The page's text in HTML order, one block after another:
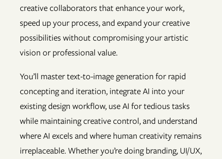
creative collaborators that enhance your work,
speed up your process, and expand your creative
possibilities without compromising your artistic
vision or professional value.
You’ll master text-to-image generation for rapid
concepting and iteration, integrate AI into your
existing design workflow, use AI for tedious tasks
while maintaining creative control, and understand
where AI excels and where human creativity remains
irreplaceable. Whether you’re doing branding, UI/UX,